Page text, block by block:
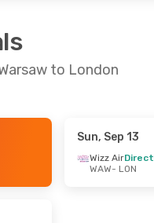
to London
Sun, Sep 13
Wizz AirDirect
WAW- LON